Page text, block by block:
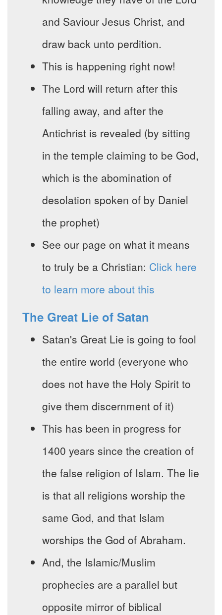
and Saviour Jesus Christ, and
draw back unto perdition.
This is happening right now!
The Lord will return after this
falling away, and after the
Antichrist is revealed (by sitting
in the temple claiming to be God,
which is the abomination of
desolation spoken of by Daniel
the prophet)
See our page on what it means
to truly be a Christian: Click here
to learn more about this
The Great Lie of Satan
Satan's Great Lie is going to fool
the entire world (everyone who
does not have the Holy Spirit to
give them discernment of it)
This has been in progress for
1400 years since the creation of
the false religion of Islam. The lie
is that all religions worship the
same God, and that Islam
worships the God of Abraham.
And, the Islamic/Muslim
prophecies are a parallel but
opposite mirror of biblical